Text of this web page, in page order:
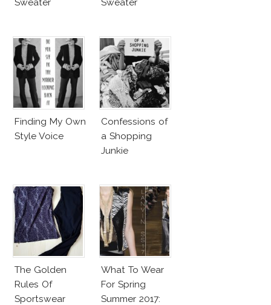
Finding My Own
Style Voice
Confessions of
a Shopping
Junkie
The Golden
Rules Of
Sportswear
What To Wear
For Spring
Summer 2017: